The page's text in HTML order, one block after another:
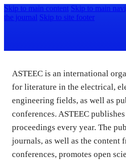
Skip to main content Skip to main
the journal Skip to site footer
ASTEEC is an international
for literature in the electrical,
engineering fields, as well as
conferences. ASTEEC
proceedings every year. The
journals, as well as the content
conferences, promotes open